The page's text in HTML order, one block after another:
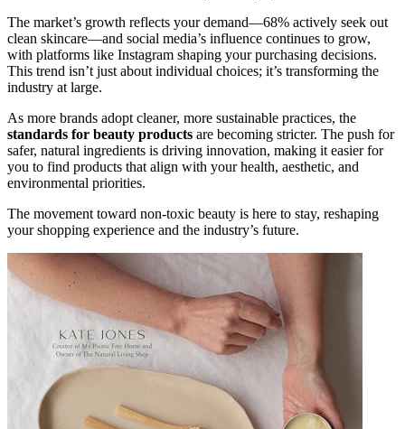
The market’s growth reflects your demand—68% actively seek out
clean skincare—and social media’s influence continues to grow,
with platforms like Instagram shaping your purchasing decisions.
This trend isn’t just about individual choices; it’s transforming the
industry at large.
As more brands adopt cleaner, more sustainable practices, the
standards for beauty products are becoming stricter. The push for
safer, natural ingredients is driving innovation, making it easier for
you to find products that align with your health, aesthetic, and
environmental priorities.
The movement toward non-toxic beauty is here to stay, reshaping
your shopping experience and the industry’s future.